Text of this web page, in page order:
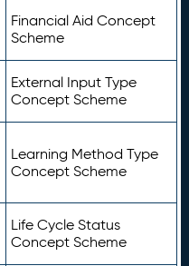
Financial Aid Concept
Scheme
External Input Type
Concept Scheme
Learning Method Type
Concept Scheme
Life Cycle Status
Concept Scheme